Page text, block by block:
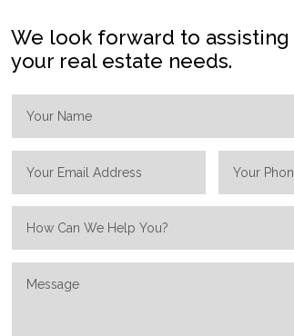
We look forward to
your real estate needs.